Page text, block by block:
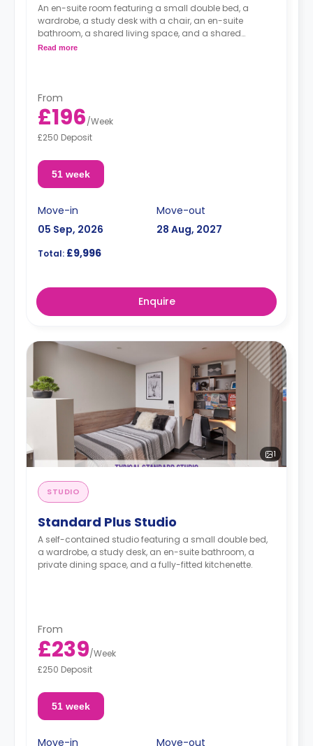
An en-suite room featuring a small double bed, a
wardrobe, a study desk with a chair, an en-suite
bathroom, a shared living space, and a shared
kitchen.
Read more
From
£196/Week
£250 Deposit
51 week
Move-in
05 Sep, 2026
Move-out
28 Aug, 2027
Total: £9,996
Enquire
1
STUDIO
Standard Plus Studio
A self-contained studio featuring a small double bed,
a wardrobe, a study desk, an en-suite bathroom, a
private dining space, and a fully-fitted kitchenette.
From
£239/Week
£250 Deposit
51 week
Move-in Move-out